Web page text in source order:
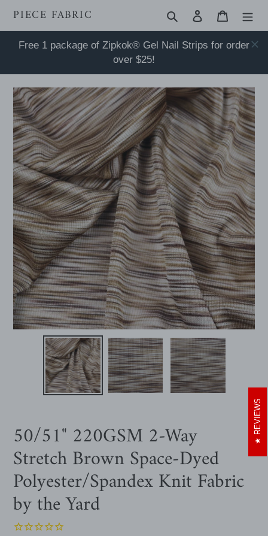
content
PIECE FABRIC Search Log in Cart
Free 1 package of Zipkok® Gel Nail Strips for order
over $25!
50/51" 220GSM 2-Way
Stretch Brown Space-Dyed
Polyester/Spandex Knit Fabric
by the Yard
REVIEWS